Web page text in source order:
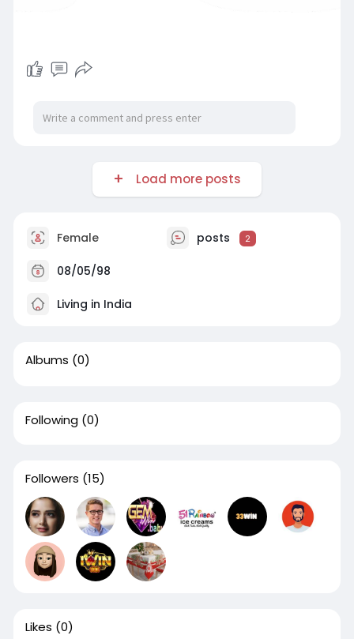
Load more posts
Female posts 2
08/05/98
Living in India
Albums (0)
Following (0)
Followers (15)
Likes (0)